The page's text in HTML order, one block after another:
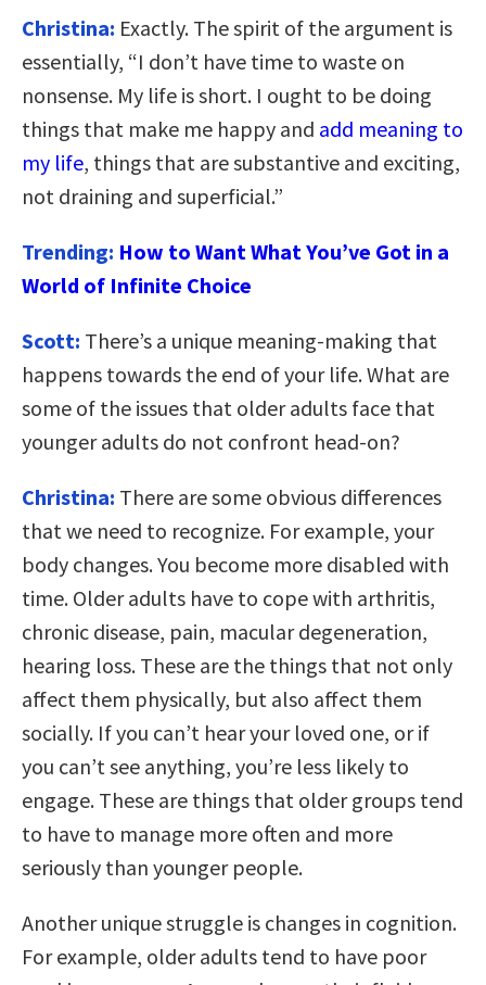
Christina: Exactly. The spirit of the argument is
essentially, “I don’t have time to waste on
nonsense. My life is short. I ought to be doing
things that make me happy and add meaning to
my life, things that are substantive and exciting,
not draining and superficial.”
Trending: How to Want What You’ve Got in a
World of Infinite Choice
Scott: There’s a unique meaning-making that
happens towards the end of your life. What are
some of the issues that older adults face that
younger adults do not confront head-on?
Christina: There are some obvious differences
that we need to recognize. For example, your
body changes. You become more disabled with
time. Older adults have to cope with arthritis,
chronic disease, pain, macular degeneration,
hearing loss. These are the things that not only
affect them physically, but also affect them
socially. If you can’t hear your loved one, or if
you can’t see anything, you’re less likely to
engage. These are things that older groups tend
to have to manage more often and more
seriously than younger people.
Another unique struggle is changes in cognition.
For example, older adults tend to have poor